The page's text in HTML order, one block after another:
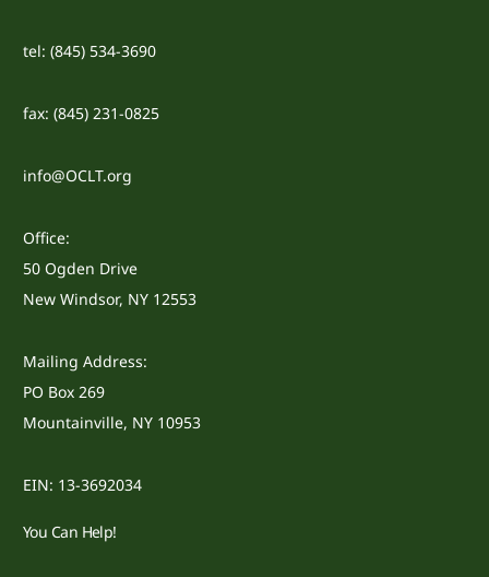
tel: (845) 534-3690
fax: (845) 231-0825
info@OCLT.org
Office:
50 Ogden Drive
New Windsor, NY 12553
Mailing Address:
PO Box 269
Mountainville, NY 10953
EIN: 13-3692034
You Can Help!